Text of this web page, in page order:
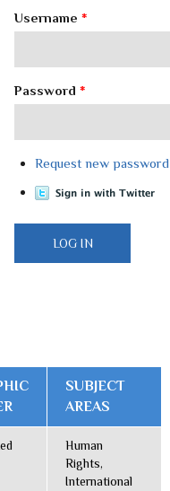
SUBJECT
AREAS
Human
Rights,
International
Username *
Password *
Request new password